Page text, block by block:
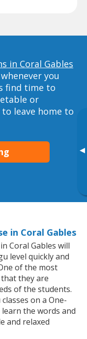
▸
in Coral Gables
you
find time to
or
to leave home to
in Coral Gables
Coral Gables will
level quickly and
of the most
they are
of the students.
on a One-
the words and
and relaxed